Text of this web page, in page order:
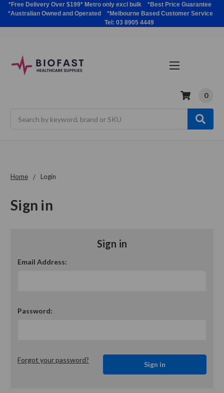
*Free Delivery Over $199* Metro only excl bulk *Best Price Guarantee
*Australian Owned and Operated *Melbourne Based Customer Service
Tel: 03 8905 4449
0
Home Login
Sign in
Sign in
Email Address:
Password:
Forgot your password?